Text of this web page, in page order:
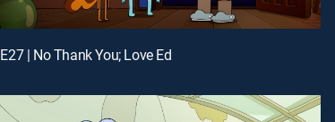
E27 | No Thank You; Love Ed